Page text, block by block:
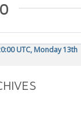
UTC, Monday 13th